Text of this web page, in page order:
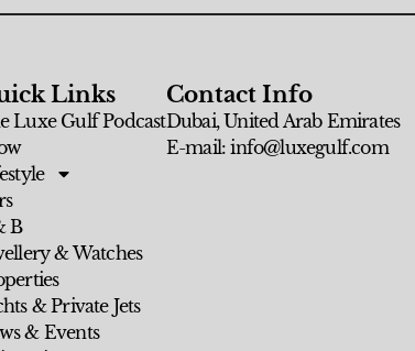
Links
Luxe Gulf Podcast
B
& Watches
& Private Jets
& Events
Contact Info
Dubai, United Arab Emirates
E-mail: info@luxegulf.com